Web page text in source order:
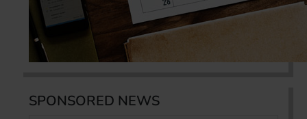
SPONSORED NEWS